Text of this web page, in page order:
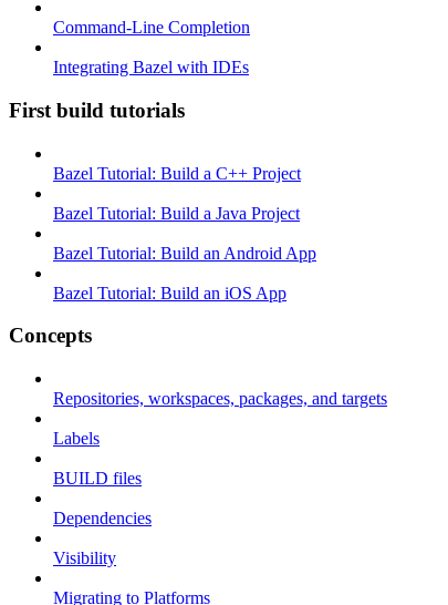
Command-Line Completion
Integrating Bazel with IDEs
First build tutorials
Bazel Tutorial: Build a C++ Project
Bazel Tutorial: Build a Java Project
Bazel Tutorial: Build an Android App
Bazel Tutorial: Build an iOS App
Concepts
Repositories, workspaces, packages, and targets
Labels
BUILD files
Dependencies
Visibility
Migrating to Platforms